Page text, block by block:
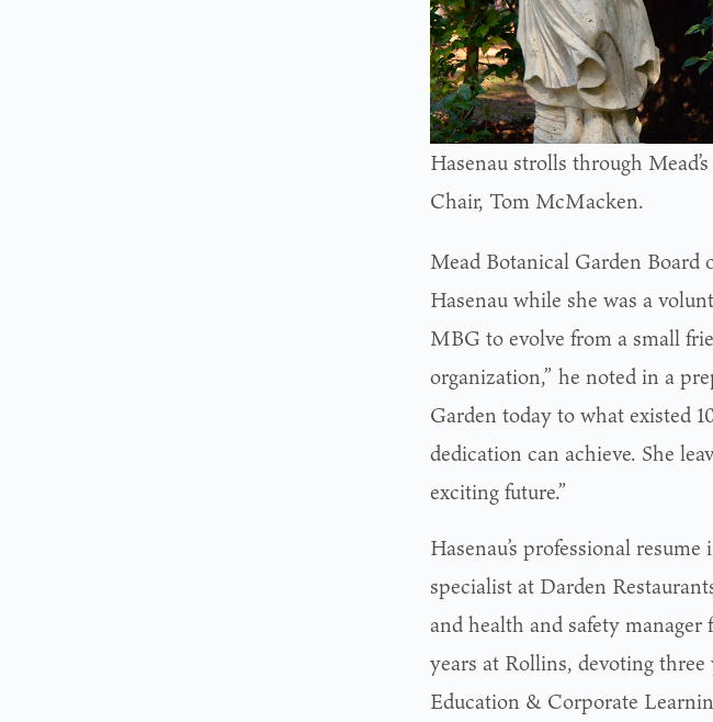
Hasenau strolls through
Chair, Tom McMacken.
Mead Botanical Garden
Hasenau while she was a
MBG to evolve from a small
organization,” he noted in a
Garden today to what existed
dedication can achieve. She
exciting future.”
Hasenau’s professional
specialist at Darden
and health and safety
years at Rollins, devoting
Education & Corporate